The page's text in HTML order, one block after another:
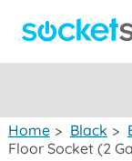
Home > Black >
Floor Socket (2